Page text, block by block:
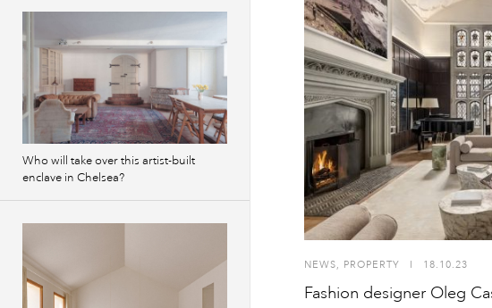
NEWS, PROPERTY 18.10.23
Fashion designer Oleg
Who will take over this artist-built
enclave in Chelsea?